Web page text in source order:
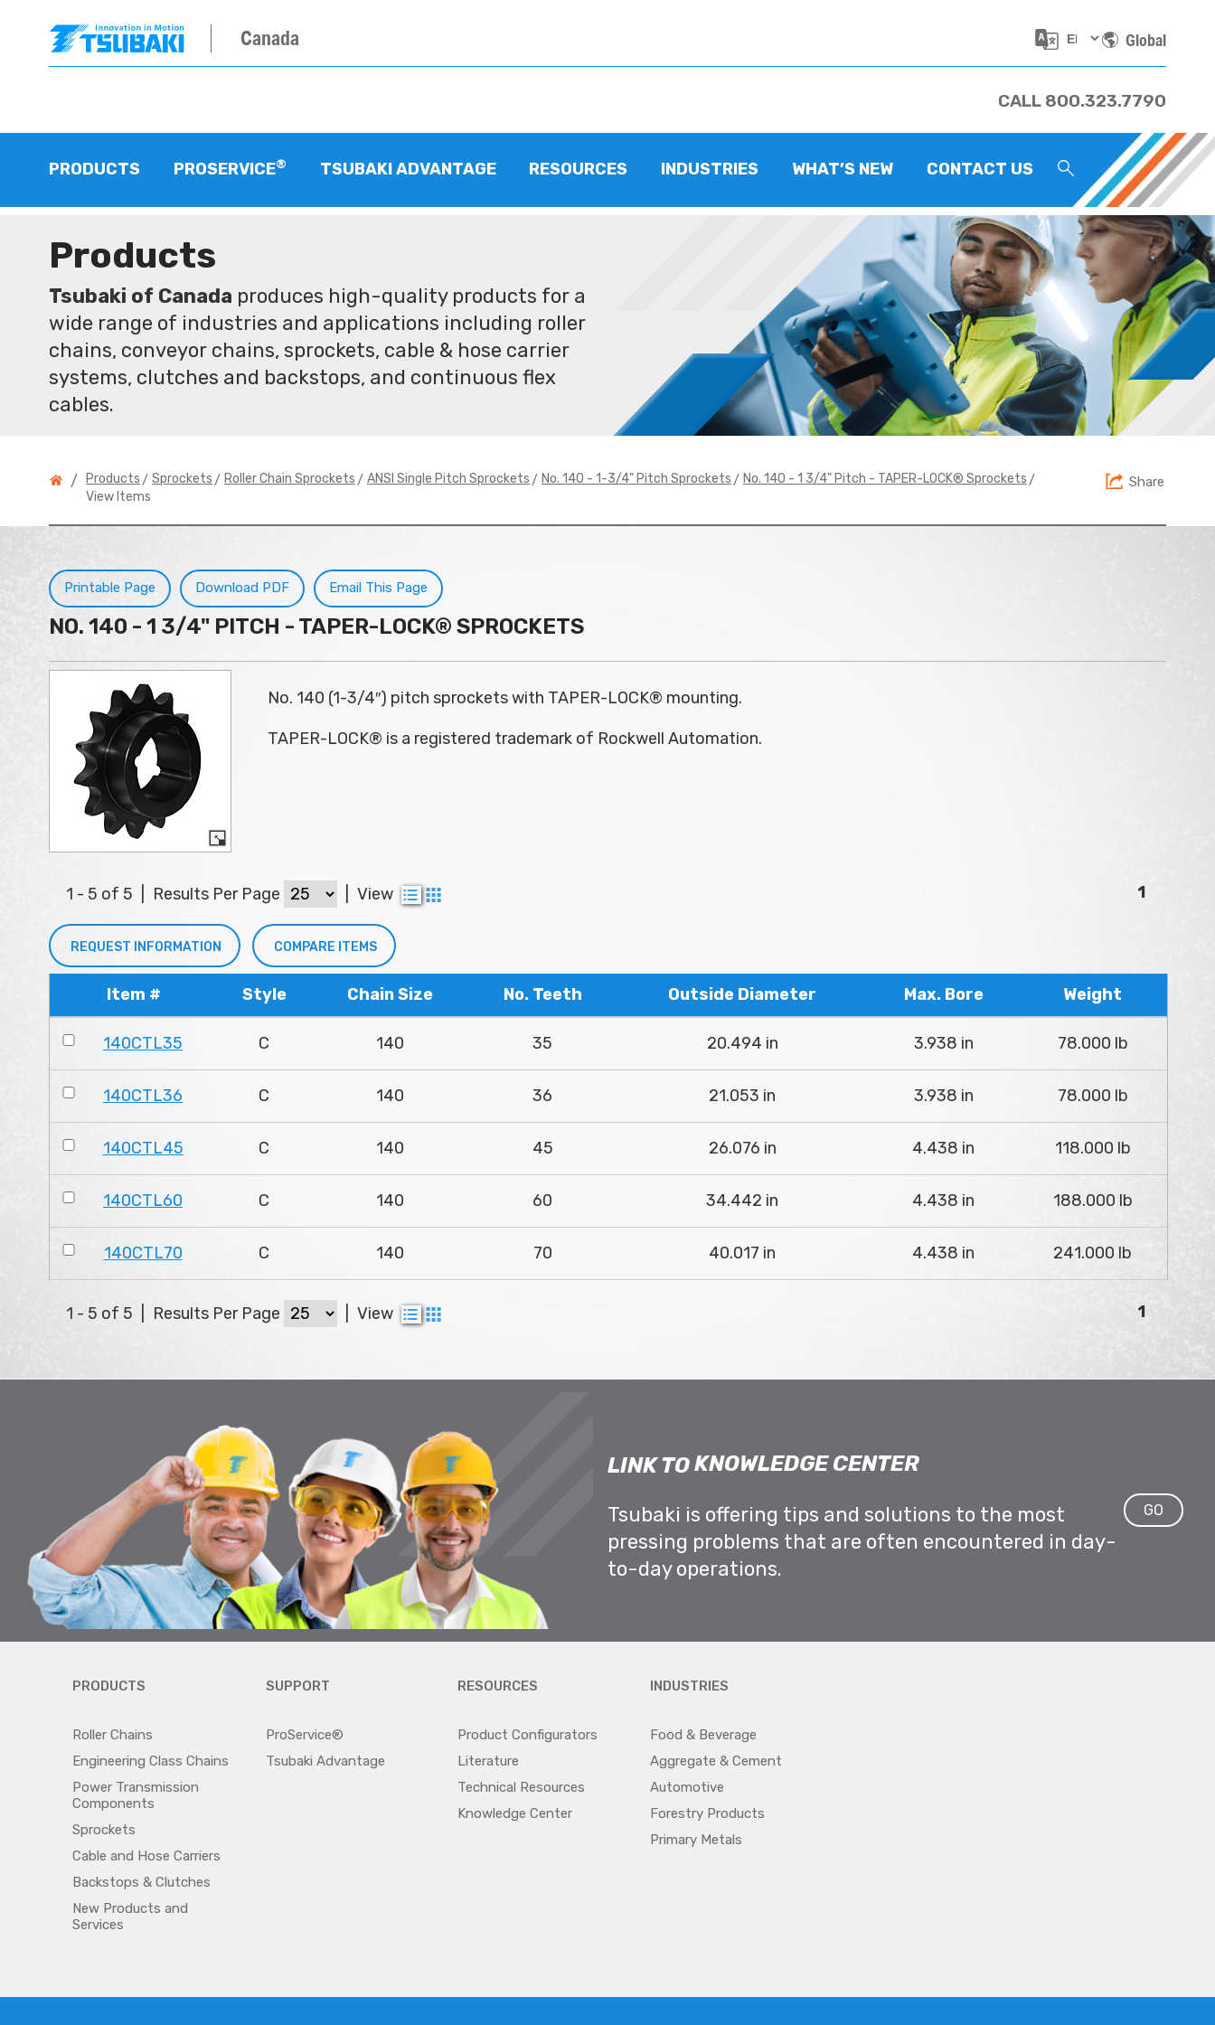
Canada Global
CALL 800.323.7790
PRODUCTS PROSERVICE® TSUBAKI ADVANTAGE RESOURCES INDUSTRIES WHAT’S NEW CONTACT US
Products
Tsubaki of Canada produces high-quality products for a
wide range of industries and applications including roller
chains, conveyor chains, sprockets, cable & hose carrier
systems, clutches and backstops, and continuous flex
cables.
/ Products > Sprockets > Roller Chain Sprockets > ANSI Single Pitch Sprockets > No. 140 - 1-3/4" Pitch Sprockets > No. 140 - 1 3/4" Pitch - TAPER-LOCK® Sprockets >
View Items
Share
Email This Page
Download PDF
Printable Page
NO. 140 - 1 3/4" PITCH - TAPER-LOCK® SPROCKETS
No. 140 (1-3/4″) pitch sprockets with TAPER-LOCK® mounting.
TAPER-LOCK® is a registered trademark of Rockwell Automation.
1 - 5 of 5 Results Per Page View 1
REQUEST INFORMATION COMPARE ITEMS
Item # Style Chain Size No. Teeth Outside Diameter Max. Bore Weight
140CTL35 C 140 35 20.494 in 3.938 in 78.000 lb
140CTL36 C 140 36 21.053 in 3.938 in 78.000 lb
140CTL45 C 140 45 26.076 in 4.438 in 118.000 lb
140CTL60 C 140 60 34.442 in 4.438 in 188.000 lb
140CTL70 C 140 70 40.017 in 4.438 in 241.000 lb
1 - 5 of 5 Results Per Page View 1
LINK TOKNOWLEDGE CENTER
Tsubaki is offering tips and solutions to the most
pressing problems that are often encountered in day-
to-day operations.
GO
PRODUCTS
Roller Chains
Engineering Class Chains
Power Transmission
Components
Sprockets
Cable and Hose Carriers
Backstops & Clutches
New Products and
Services
SUPPORT
ProService®
Tsubaki Advantage
RESOURCES
Product Configurators
Literature
Technical Resources
Knowledge Center
INDUSTRIES
Food & Beverage
Aggregate & Cement
Automotive
Forestry Products
Primary Metals